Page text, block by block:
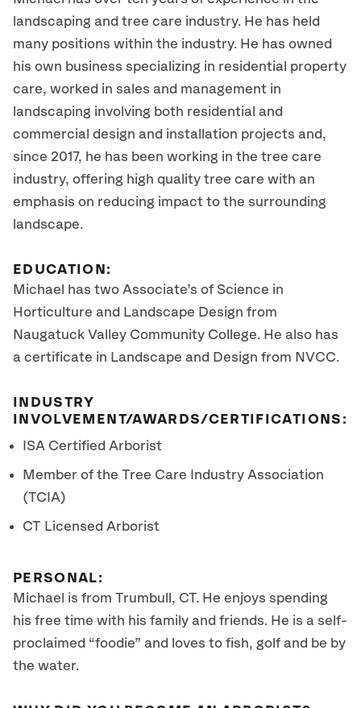
landscaping and tree care industry. He has held
many positions within the industry. He has owned
his own business specializing in residential property
care, worked in sales and management in
landscaping involving both residential and
commercial design and installation projects and,
since 2017, he has been working in the tree care
industry, offering high quality tree care with an
emphasis on reducing impact to the surrounding
landscape.
EDUCATION:
Michael has two Associate’s of Science in
Horticulture and Landscape Design from
Naugatuck Valley Community College. He also has
a certificate in Landscape and Design from NVCC.
INDUSTRY
INVOLVEMENT/AWARDS/CERTIFICATIONS:
ISA Certified Arborist
Member of the Tree Care Industry Association
(TCIA)
CT Licensed Arborist
PERSONAL:
Michael is from Trumbull, CT. He enjoys spending
his free time with his family and friends. He is a self-
proclaimed “foodie” and loves to fish, golf and be by
the water.